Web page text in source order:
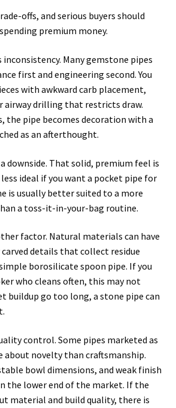
offs, and serious buyers should
premium money.
inconsistency. Many gemstone pipes
first and engineering second. You
with awkward carb placement,
airway drilling that restricts draw.
the pipe becomes decoration with a
as an afterthought.
downside. That solid, premium feel is
ideal if you want a pocket pipe for
is usually better suited to a more
a toss-it-in-your-bag routine.
factor. Natural materials can have
details that collect residue
borosilicate spoon pipe. If you
who cleans often, this may not
buildup go too long, a stone pipe can
control. Some pipes marketed as
about novelty than craftsmanship.
bowl dimensions, and weak finish
the lower end of the market. If the
material and build quality, there is